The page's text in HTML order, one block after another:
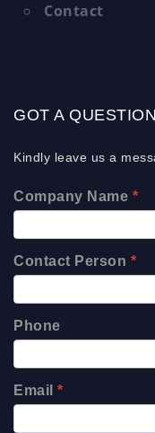
Contact
GOT A
Kindly leave us a
Company Name *
Contact Person *
Phone
Email *